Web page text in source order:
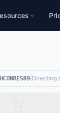
(Directing